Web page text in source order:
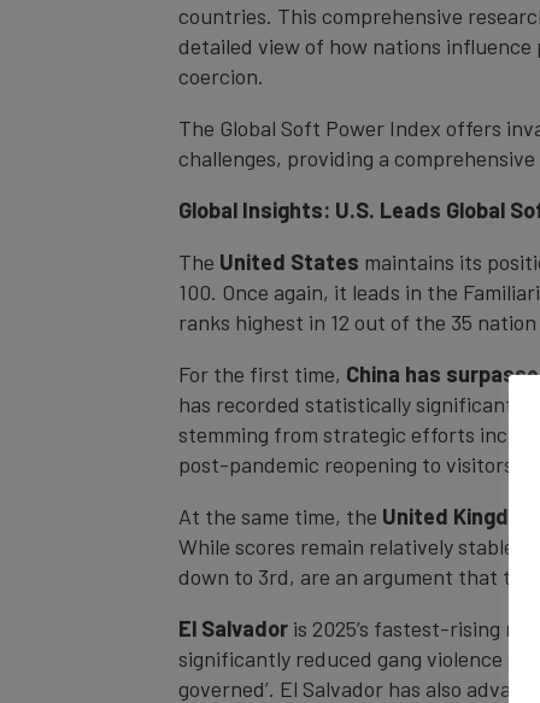
countries. This comprehensive
detailed view of how nations
coercion.
The Global Soft Power Index offers
challenges, providing a
Global Insights: U.S. Leads Global
The United States maintains its
100. Once again, it leads in the
ranks highest in 12 out of the 35
For the first time, China has
has recorded statistically significant
stemming from strategic efforts
post-pandemic reopening to visitors.
At the same time, the United Kingdom
While scores remain relatively stable,
down to 3rd, are an argument that the
El Salvador is 2025’s fastest-rising
significantly reduced gang violence
governed’. El Salvador has also